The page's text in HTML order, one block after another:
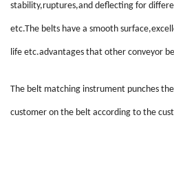
stability,ruptures,and deflecting for
etc.The belts have a smooth
life etc.advantages that other conveyor
The belt matching instrument punches
customer on the belt according to the